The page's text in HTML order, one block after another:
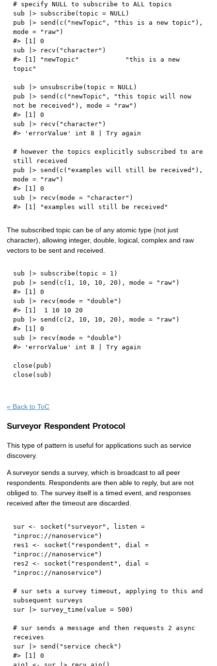
# specify NULL to subscribe to ALL topics
sub
|> subscribe (topic = NULL)
pub
|> send ( c ( "newTopic" , "this is a new topic" ) ,
mode = "raw" )
#> [1] 0
sub
|> recv ( "character" )
#> [1] "newTopic"            "this is a new
topic"
sub |> unsubscribe (topic = NULL)
pub
|> send ( c ( "newTopic" ,
"this topic will now
not be received" ) , mode = "raw" )
#> [1] 0
sub
|> recv ( "character" )
#> 'errorValue' int 8 | Try again
# however the topics explicitly subscribed to are
still received
pub
|> send ( c ( "examples will still be received" ) ,
mode = "raw" )
#> [1] 0
sub
|> recv (mode = "character" )
#> [1] "examples will still be received"
The subscribed topic can be of any atomic type (not just
character), allowing integer, double, logical, complex and raw
vectors to be sent and received.
sub |> subscribe (topic = 1 )
pub
|> send ( c ( 1 , 10 , 10 , 20 ) , mode = "raw" )
#> [1] 0
sub
|> recv (mode = "double" )
#> [1]  1 10 10 20
pub
|> send ( c ( 2 , 10 , 10 , 20 ) , mode = "raw" )
#> [1] 0
sub
|> recv (mode = "double" )
#> 'errorValue' int 8 | Try again
close ( pub )
close ( sub )
« Back to ToC
Surveyor Respondent Protocol
This type of pattern is useful for applications such as service
discovery.
A surveyor sends a survey, which is broadcast to all peer
respondents. Respondents are then able to reply, but are not
obliged to. The survey itself is a timed event, and responses
received after the timeout are discarded.
sur <- socket ( "surveyor" , listen =
"inproc://nanoservice" )
res1 <- socket ( "respondent" , dial =
"inproc://nanoservice" )
res2 <- socket ( "respondent" , dial =
"inproc://nanoservice" )
# sur sets a survey timeout, applying to this and
subsequent surveys
sur
|> survey_time (value = 500 )
# sur sends a message and then requests 2 async
receives
sur
|> send ( "service check" )
#> [1] 0